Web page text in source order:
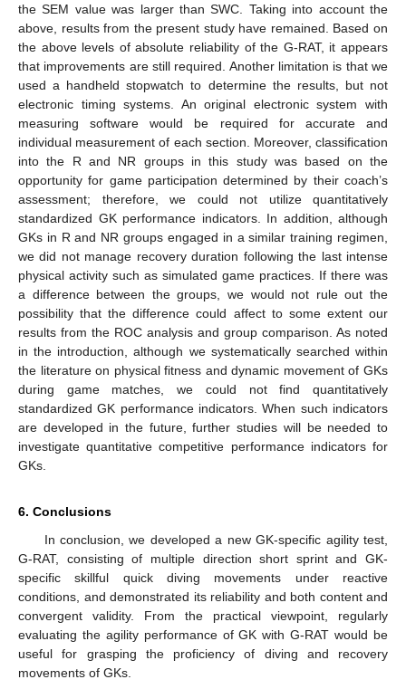
the SEM value was larger than SWC. Taking into account the
above, results from the present study have remained. Based on
the above levels of absolute reliability of the G-RAT, it appears
that improvements are still required. Another limitation is that we
used a handheld stopwatch to determine the results, but not
electronic timing systems. An original electronic system with
measuring software would be required for accurate and
individual measurement of each section. Moreover, classification
into the R and NR groups in this study was based on the
opportunity for game participation determined by their coach’s
assessment; therefore, we could not utilize quantitatively
standardized GK performance indicators. In addition, although
GKs in R and NR groups engaged in a similar training regimen,
we did not manage recovery duration following the last intense
physical activity such as simulated game practices. If there was
a difference between the groups, we would not rule out the
possibility that the difference could affect to some extent our
results from the ROC analysis and group comparison. As noted
in the introduction, although we systematically searched within
the literature on physical fitness and dynamic movement of GKs
during game matches, we could not find quantitatively
standardized GK performance indicators. When such indicators
are developed in the future, further studies will be needed to
investigate quantitative competitive performance indicators for
GKs.
6. Conclusions
In conclusion, we developed a new GK-specific agility test,
G-RAT, consisting of multiple direction short sprint and GK-
specific skillful quick diving movements under reactive
conditions, and demonstrated its reliability and both content and
convergent validity. From the practical viewpoint, regularly
evaluating the agility performance of GK with G-RAT would be
useful for grasping the proficiency of diving and recovery
movements of GKs.